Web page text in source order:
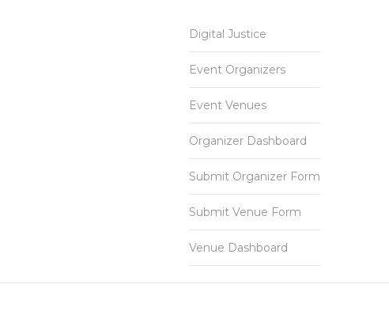
Digital Justice
Event Organizers
Event Venues
Organizer Dashboard
Submit Organizer Form
Submit Venue Form
Venue Dashboard